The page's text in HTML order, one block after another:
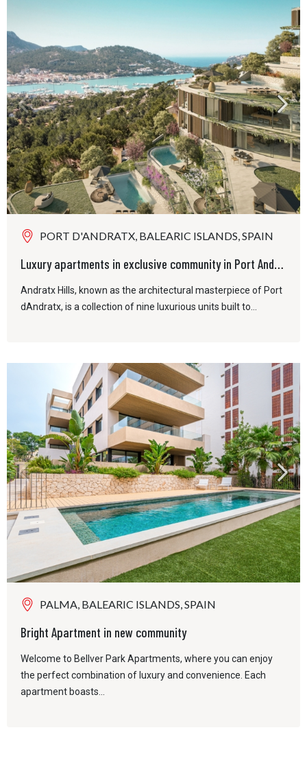
PORT D'ANDRATX, BALEARIC ISLANDS, SPAIN
Andratx Hills, known as the architectural masterpiece of Port
dAndratx, is a collection of nine luxurious units built to...
PALMA, BALEARIC ISLANDS, SPAIN
Bright Apartment in new community
Welcome to Bellver Park Apartments, where you can enjoy
the perfect combination of luxury and convenience. Each
apartment boasts...